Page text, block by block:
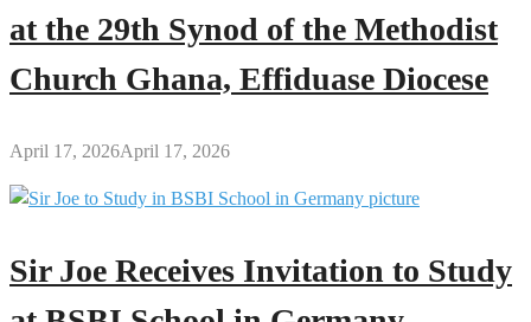
Agencies
at the 29th Synod of the Methodist
Church Ghana, Effiduase Diocese
April 17, 2026April 17, 2026
Sir Joe Receives Invitation to Study